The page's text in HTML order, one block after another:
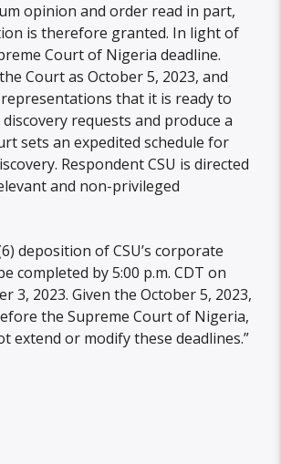
opinion and order read in part,
is therefore granted. In light of
Court of Nigeria deadline.
Court as October 5, 2023, and
representations that it is ready to
requests and produce a
sets an expedited schedule for
Respondent CSU is directed
and non-privileged
deposition of CSU’s corporate
completed by 5:00 p.m. CDT on
3, 2023. Given the October 5, 2023,
the Supreme Court of Nigeria,
extend or modify these deadlines.”